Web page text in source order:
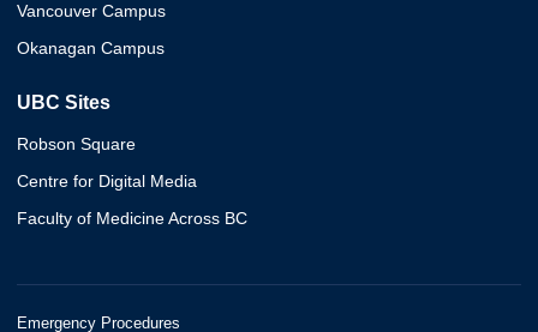
Vancouver Campus
Okanagan Campus
UBC Sites
Robson Square
Centre for Digital Media
Faculty of Medicine Across BC
Emergency Procedures